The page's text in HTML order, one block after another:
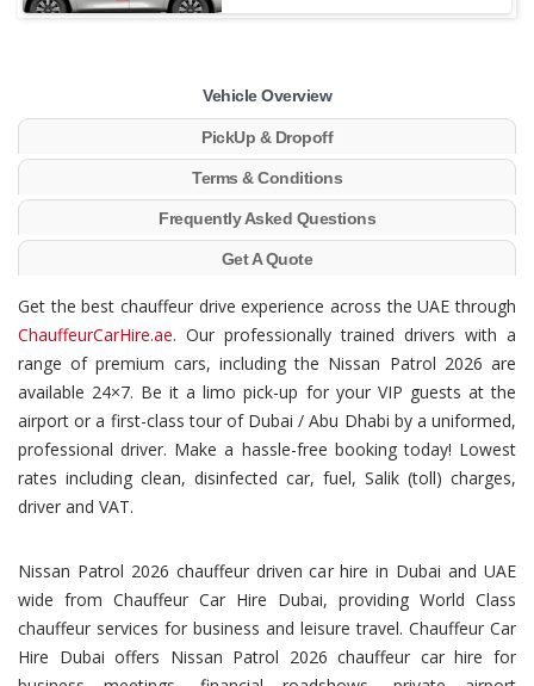
Vehicle Overview
PickUp & Dropoff
Terms & Conditions
Frequently Asked Questions
Get A Quote
Get the best chauffeur drive experience across the UAE through
ChauffeurCarHire.ae. Our professionally trained drivers with a
range of premium cars, including the Nissan Patrol 2026 are
available 24×7. Be it a limo pick-up for your VIP guests at the
airport or a first-class tour of Dubai / Abu Dhabi by a uniformed,
professional driver. Make a hassle-free booking today! Lowest
rates including clean, disinfected car, fuel, Salik (toll) charges,
driver and VAT.
Nissan Patrol 2026 chauffeur driven car hire in Dubai and UAE
wide from Chauffeur Car Hire Dubai, providing World Class
chauffeur services for business and leisure travel. Chauffeur Car
Hire Dubai offers Nissan Patrol 2026 chauffeur car hire for